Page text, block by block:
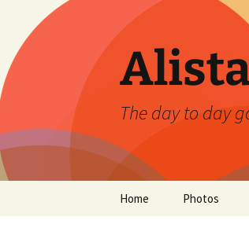
content
The day to day
Home Photos